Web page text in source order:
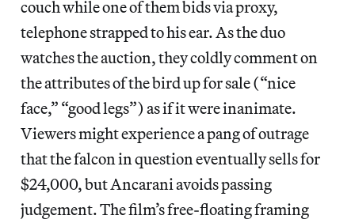
couch while one of them bids via proxy,
telephone strapped to his ear. As the duo
watches the auction, they coldly comment on
the attributes of the bird up for sale (“nice
face,” “good legs”) as if it were inanimate.
Viewers might experience a pang of outrage
that the falcon in question eventually sells for
$24,000, but Ancarani avoids passing
judgement. The film’s free-floating framing